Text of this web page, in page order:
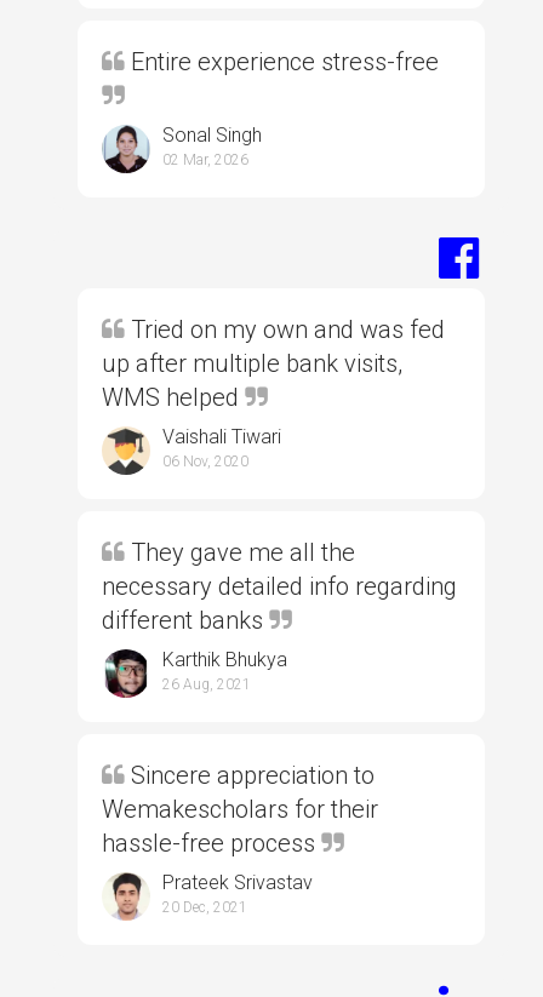
Entire experience stress-free
Sonal Singh
02 Mar, 2026
Tried on my own and was fed
up after multiple bank visits,
WMS helped
Vaishali Tiwari
06 Nov, 2020
They gave me all the
necessary detailed info regarding
different banks
Karthik Bhukya
26 Aug, 2021
Sincere appreciation to
Wemakescholars for their
hassle-free process
Prateek Srivastav
20 Dec, 2021